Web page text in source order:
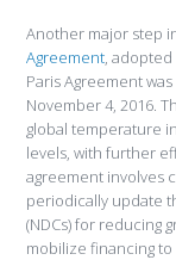
Another major step
Agreement, adopted
Paris Agreement
November 4, 2016.
global temperature
levels, with further
agreement involves
periodically update
(NDCs) for reducing
mobilize financing